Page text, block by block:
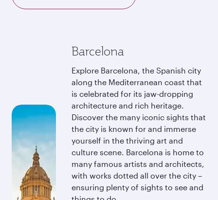
Barcelona
Explore Barcelona, the Spanish city
along the Mediterranean coast that
is celebrated for its jaw-dropping
architecture and rich heritage.
Discover the many iconic sights that
the city is known for and immerse
yourself in the thriving art and
culture scene. Barcelona is home to
many famous artists and architects,
with works dotted all over the city –
ensuring plenty of sights to see and